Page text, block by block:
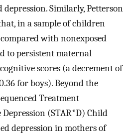
Similarly, Petterson
in a sample of children
with nonexposed
to persistent maternal
scores (a decrement of
for boys). Beyond the
Treatment
(STAR*D) Child
depression in mothers of